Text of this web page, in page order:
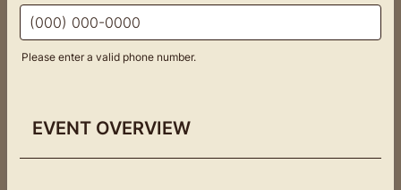
Please enter a valid phone number.
EVENT OVERVIEW